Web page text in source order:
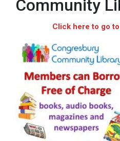
Community
Click here to go